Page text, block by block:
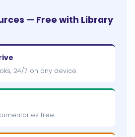
— Free with Library
24/7 on any device.
free.